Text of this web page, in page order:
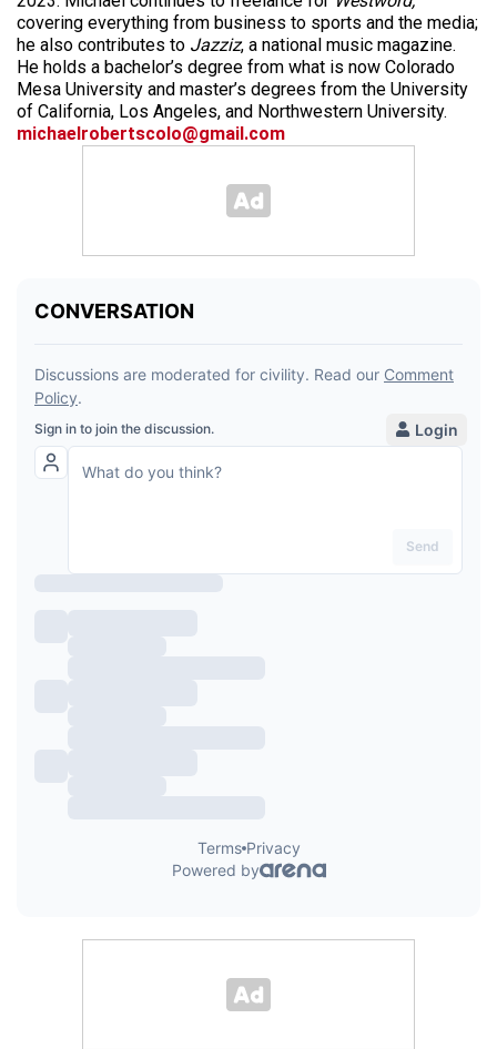
covering everything from business to sports and the media;
he also contributes to Jazziz, a national music magazine.
He holds a bachelor’s degree from what is now Colorado
Mesa University and master’s degrees from the University
of California, Los Angeles, and Northwestern University.
michaelrobertscolo@gmail.com